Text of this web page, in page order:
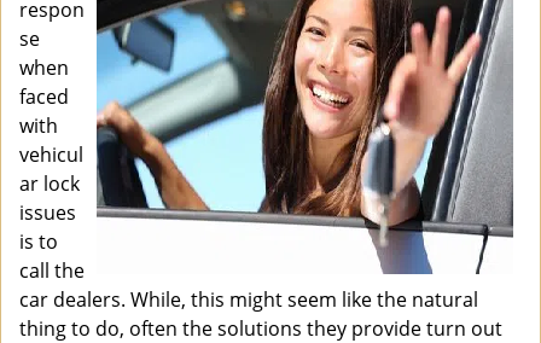
o
n
respon
se
when
faced
with
vehicul
ar lock
issues
is to
call the
car dealers. While, this might seem like the natural
thing to do, often the solutions they provide turn out